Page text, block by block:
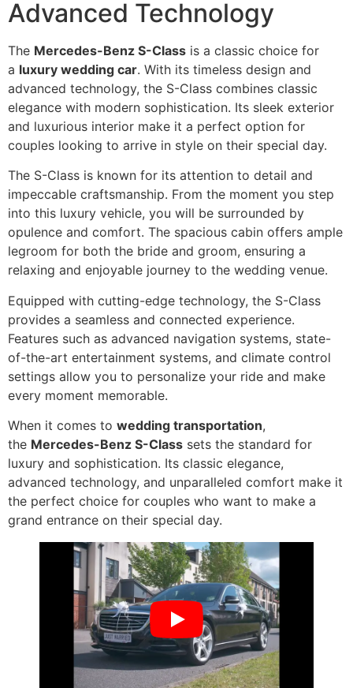
Advanced Technology
The Mercedes-Benz S-Class is a classic choice for
a luxury wedding car. With its timeless design and
advanced technology, the S-Class combines classic
elegance with modern sophistication. Its sleek exterior
and luxurious interior make it a perfect option for
couples looking to arrive in style on their special day.
The S-Class is known for its attention to detail and
impeccable craftsmanship. From the moment you step
into this luxury vehicle, you will be surrounded by
opulence and comfort. The spacious cabin offers ample
legroom for both the bride and groom, ensuring a
relaxing and enjoyable journey to the wedding venue.
Equipped with cutting-edge technology, the S-Class
provides a seamless and connected experience.
Features such as advanced navigation systems, state-
of-the-art entertainment systems, and climate control
settings allow you to personalize your ride and make
every moment memorable.
When it comes to wedding transportation,
the Mercedes-Benz S-Class sets the standard for
luxury and sophistication. Its classic elegance,
advanced technology, and unparalleled comfort make it
the perfect choice for couples who want to make a
grand entrance on their special day.